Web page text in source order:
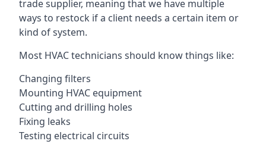
trade supplier, meaning that we have multiple
ways to restock if a client needs a certain item or
kind of system.
Most HVAC technicians should know things like:
Changing filters
Mounting HVAC equipment
Cutting and drilling holes
Fixing leaks
Testing electrical circuits